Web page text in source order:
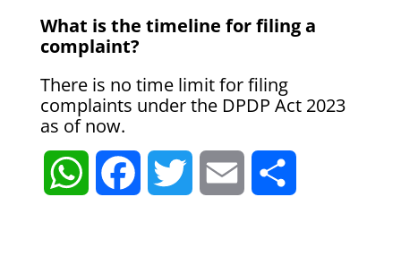
What is the timeline for filing a
complaint?
There is no time limit for filing
complaints under the DPDP Act 2023
as of now.
W